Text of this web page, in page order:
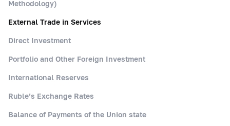
Methodology)
External Trade in Services
Direct Investment
Portfolio and Other Foreign Investment
International Reserves
Ruble’s Exchange Rates
Balance of Payments of the Union state